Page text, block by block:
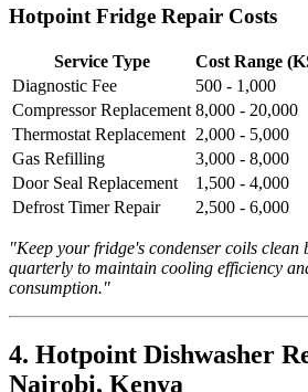
Hotpoint Fridge Repair Costs
Service Type
Cost Range
Diagnostic Fee
500 - 1,000
Compressor Replacement 8,000 - 20,000
Thermostat Replacement 2,000 - 5,000
Gas Refilling
3,000 - 8,000
Door Seal Replacement
1,500 - 4,000
Defrost Timer Repair
2,500 - 6,000
"Keep your fridge's condenser coils clean
quarterly to maintain cooling efficiency
consumption."
4. Hotpoint Dishwasher
Nairobi, Kenya